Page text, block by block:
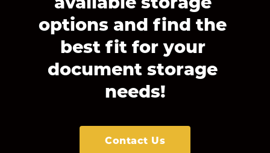
options and find the
best fit for your
document storage
needs!
Contact Us